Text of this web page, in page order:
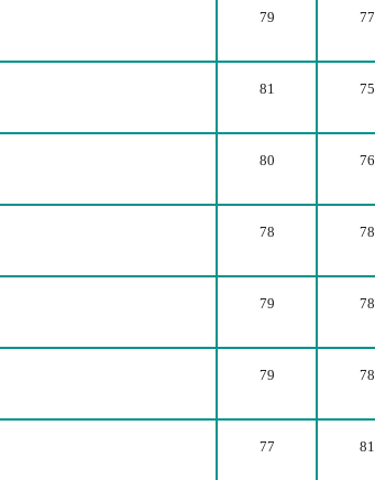
79 77
81 75
80 76
78 78
79 78
79 78
77 81